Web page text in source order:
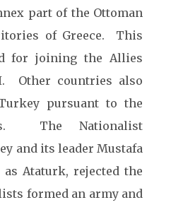
part of the Ottoman
of Greece. This
for joining the Allies
Other countries also
pursuant to the
The Nationalist
and its leader Mustafa
Ataturk, rejected the
formed an army and